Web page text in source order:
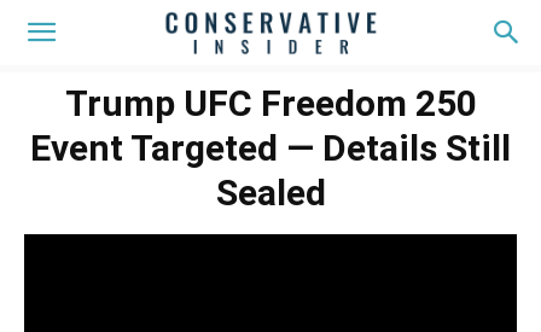
Trump UFC Freedom 250
Event Targeted — Details Still
Sealed